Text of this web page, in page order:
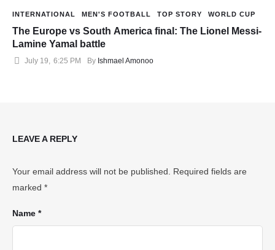
INTERNATIONAL MEN'S FOOTBALL TOP STORY WORLD CUP
The Europe vs South America final: The Lionel Messi-
Lamine Yamal battle
July 19, 6:25 PM By Ishmael Amonoo
LEAVE A REPLY
Your email address will not be published.
Required fields are
marked *
Name *